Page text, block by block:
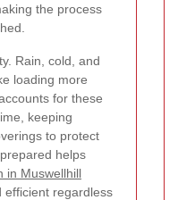
the process
Rain, cold, and
loading more
for these
keeping
to protect
helps
in Muswellhill
efficient regardless